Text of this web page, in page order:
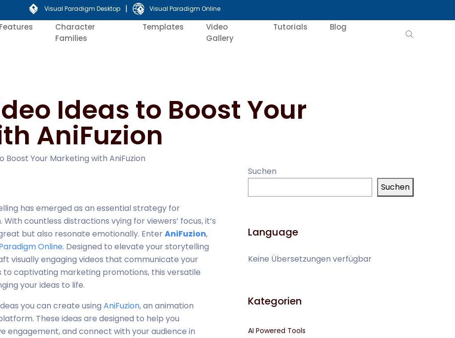
Visual Paradigm Desktop | Visual Paradigm Online
Features
Character
Families
Templates
Video
Gallery
Tutorials Blog
Ideas to Boost Your
AniFuzion
Boost Your Marketing with AniFuzion
has emerged as an essential strategy for
countless distractions vying for viewers’ focus, it’s
but also resonate emotionally. EnterAniFuzion,
Online. Designed to elevate your storytelling
visually engaging videos that communicate your
to captivating marketing promotions, this versatile
your ideas to life.
you can create using AniFuzion, an animation
These ideas are designed to help you
engagement, and connect with your audience in
Suchen
Suchen
Language
Keine Übersetzungen verfügbar
Kategorien
AI Powered Tools